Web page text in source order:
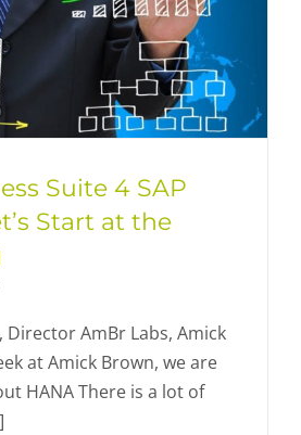
Suite 4 SAP
Start at the
Director AmBr Labs, Amick
at Amick Brown, we are
HANA There is a lot of